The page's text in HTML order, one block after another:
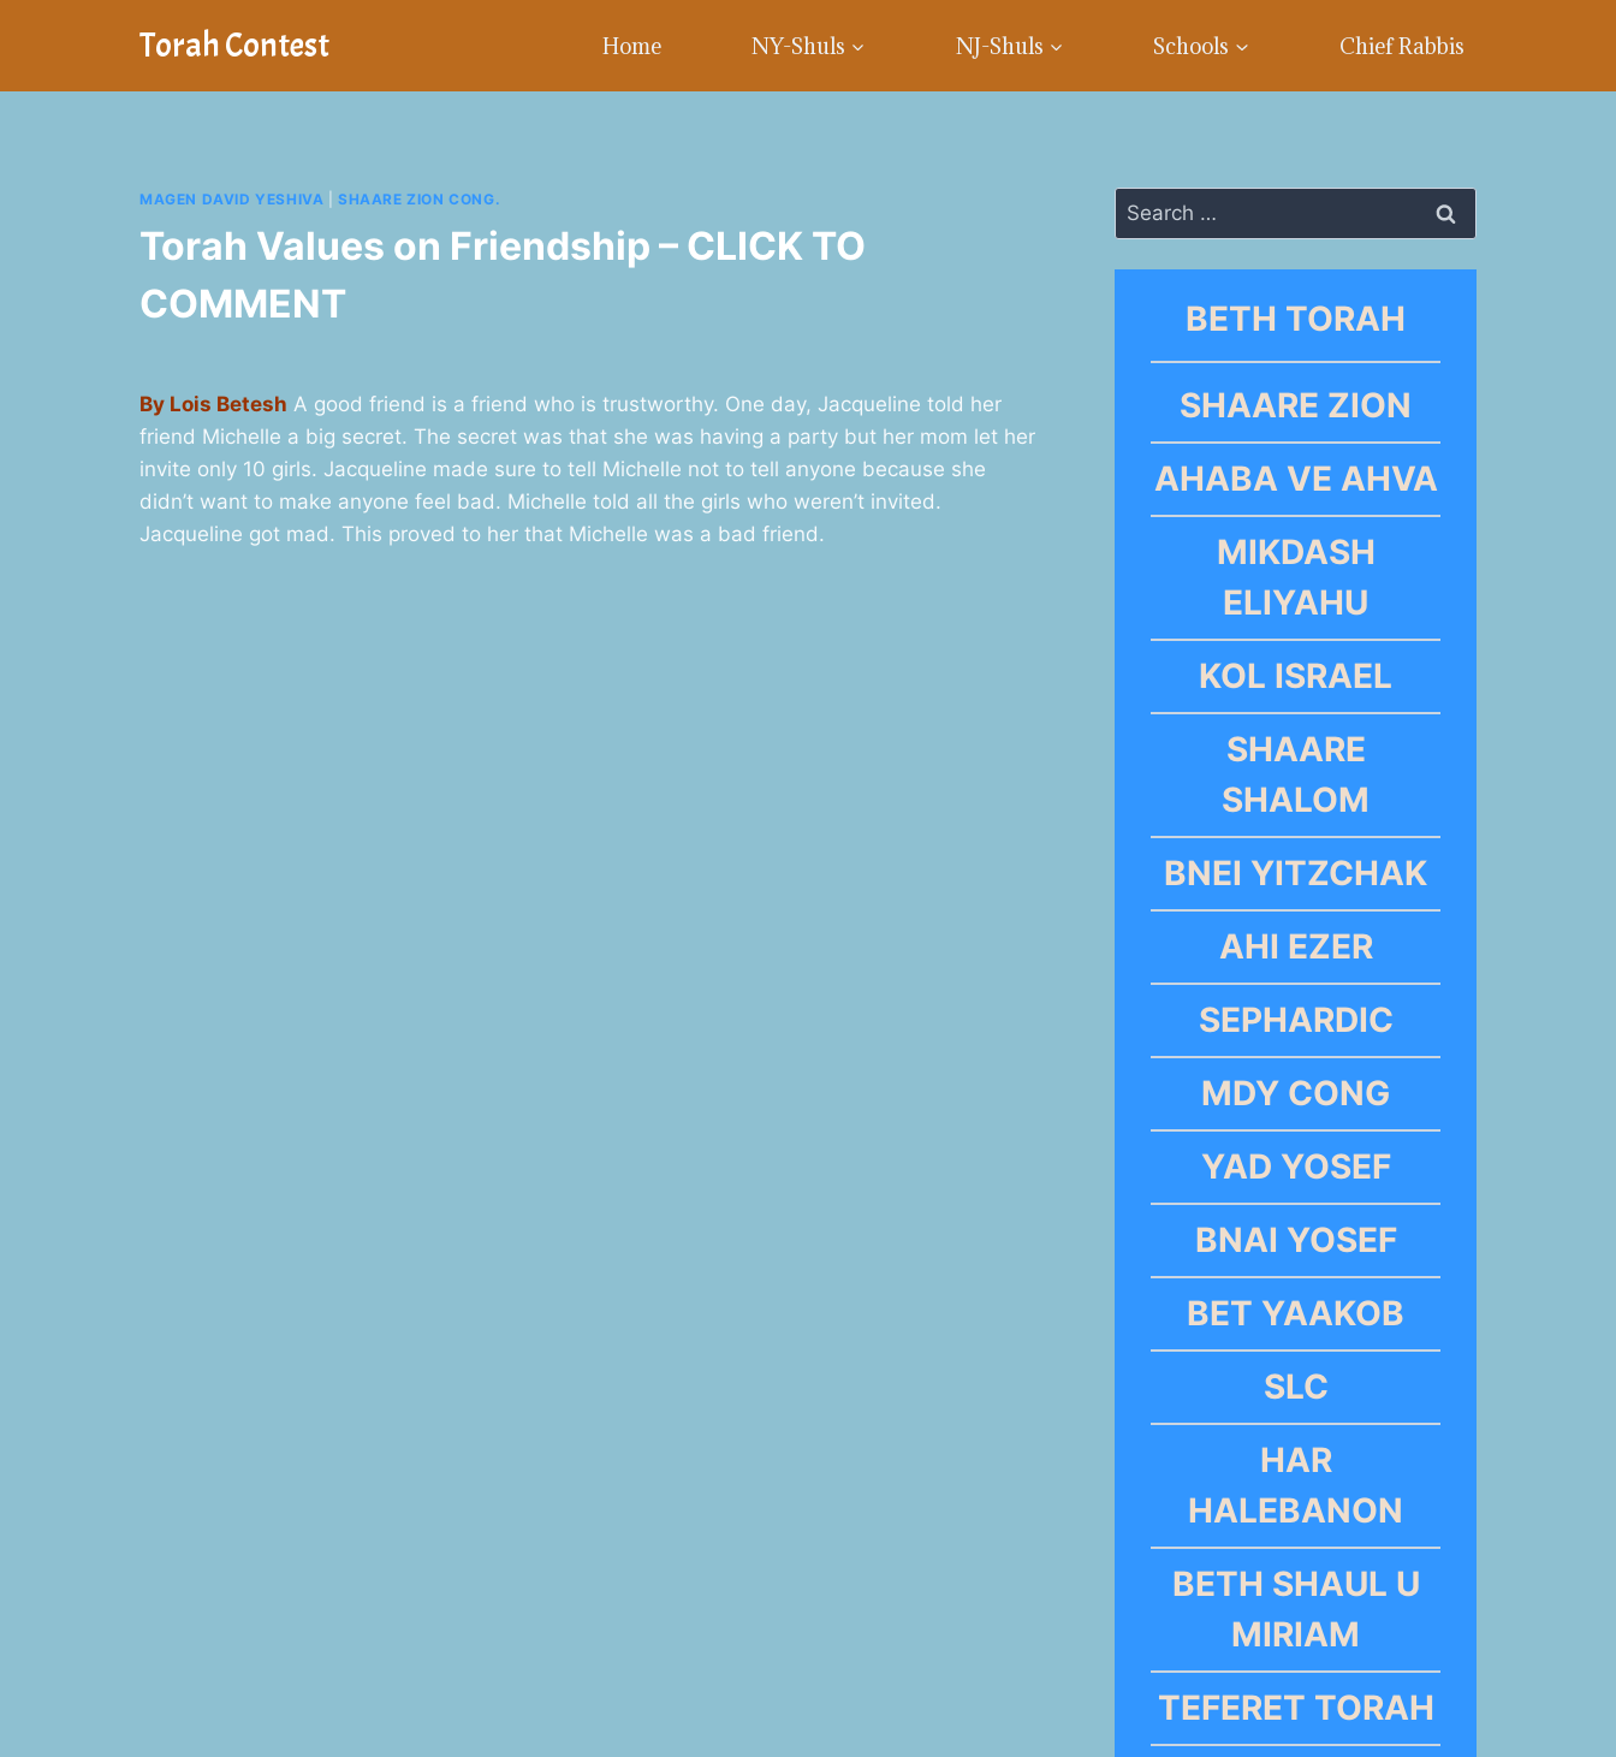
Torah Contest Home NY-Shuls NJ-Shuls Schools Chief Rabbis
MAGEN DAVID YESHIVA |SHAARE ZION CONG.
Torah Values on Friendship – CLICK TO
COMMENT
By Lois Betesh A good friend is a friend who is trustworthy. One day, Jacqueline told her
friend Michelle a big secret. The secret was that she was having a party but her mom let her
invite only 10 girls. Jacqueline made sure to tell Michelle not to tell anyone because she
didn’t want to make anyone feel bad. Michelle told all the girls who weren’t invited.
Jacqueline got mad. This proved to her that Michelle was a bad friend.
Search
for:
BETH TORAH
SHAARE ZION
AHABA VE AHVA
MIKDASH
ELIYAHU
KOL ISRAEL
SHAARE
SHALOM
BNEI YITZCHAK
AHI EZER
SEPHARDIC
MDY CONG
YAD YOSEF
BNAI YOSEF
BET YAAKOB
SLC
HAR
HALEBANON
BETH SHAUL U
MIRIAM
TEFERET TORAH